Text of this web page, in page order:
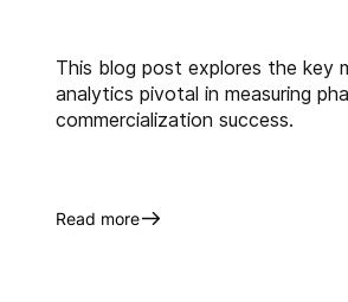
This blog post explores the key
analytics pivotal in measuring
commercialization success.
Read more